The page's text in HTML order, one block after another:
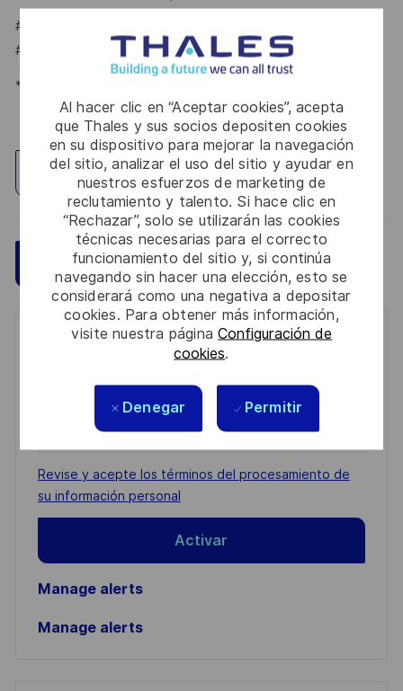
Al hacer clic en “Aceptar cookies”, acepta
que Thales y sus socios depositen cookies
en su dispositivo para mejorar la navegación
del sitio, analizar el uso del sitio y ayudar en
nuestros esfuerzos de marketing de
reclutamiento y talento. Si hace clic en
“Rechazar”, solo se utilizarán las cookies
técnicas necesarias para el correcto
funcionamiento del sitio y, si continúa
navegando sin hacer una elección, esto se
considerará como una negativa a depositar
cookies. Para obtener más información,
visite nuestra páginaConfiguración de
cookies.
Denegar Permitir
#LI-CG1
#LI-HYBRID
*Human Intelligence
Explorar ubicación
Aplicar ahora Guardar
Get notified for similar jobs
address
(Required)
Required
Revise y acepte los términos del procesamiento de
su información personal
Activar
Manage alerts
Manage alerts